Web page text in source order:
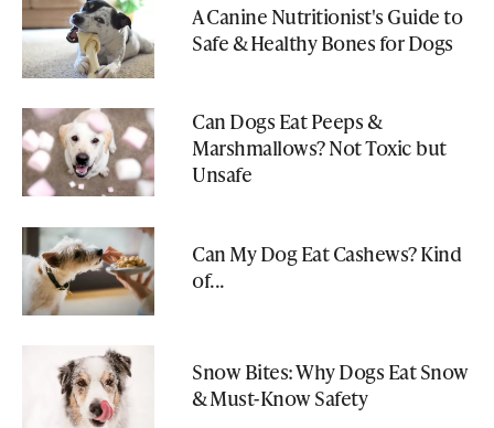
A Canine Nutritionist's Guide to
Safe & Healthy Bones for Dogs
Can Dogs Eat Peeps &
Marshmallows? Not Toxic but
Unsafe
Can My Dog Eat Cashews? Kind
of...
Snow Bites: Why Dogs Eat Snow
& Must-Know Safety